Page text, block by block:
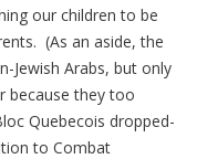
our children to be
(As an aside, the
Jewish Arabs, but only
because they too
Quebecois dropped-
to Combat